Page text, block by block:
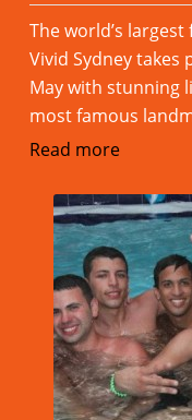
The world’s
Vivid Sydney takes
May with stunning
most famous
Read more